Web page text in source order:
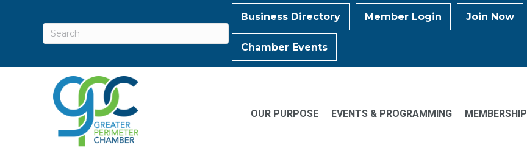
Business Directory Member Login Join Now
Chamber Events
OUR PURPOSE EVENTS & PROGRAMMING MEMBERSHIP